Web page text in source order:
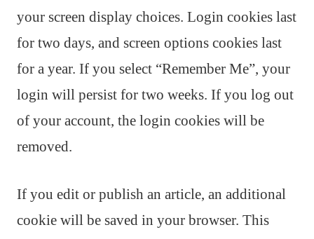
your screen display choices. Login cookies last
for two days, and screen options cookies last
for a year. If you select “Remember Me”, your
login will persist for two weeks. If you log out
of your account, the login cookies will be
removed.
If you edit or publish an article, an additional
cookie will be saved in your browser. This